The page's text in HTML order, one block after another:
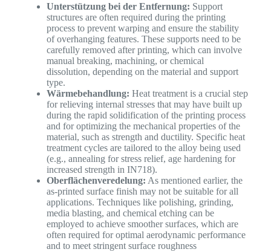
Unterstützung bei der Entfernung: Support
structures are often required during the printing
process to prevent warping and ensure the stability
of overhanging features. These supports need to be
carefully removed after printing, which can involve
manual breaking, machining, or chemical
dissolution, depending on the material and support
type.
Wärmebehandlung: Heat treatment is a crucial step
for relieving internal stresses that may have built up
during the rapid solidification of the printing process
and for optimizing the mechanical properties of the
material, such as strength and ductility. Specific heat
treatment cycles are tailored to the alloy being used
(e.g., annealing for stress relief, age hardening for
increased strength in IN718).
Oberflächenveredelung: As mentioned earlier, the
as-printed surface finish may not be suitable for all
applications. Techniques like polishing, grinding,
media blasting, and chemical etching can be
employed to achieve smoother surfaces, which are
often required for optimal aerodynamic performance
and to meet stringent surface roughness